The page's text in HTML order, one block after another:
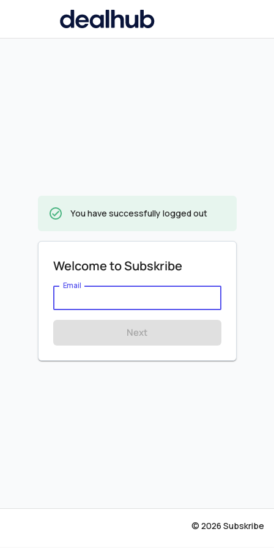
You have successfully logged out
Welcome to Subskribe
Email
Next
© 2026 Subskribe